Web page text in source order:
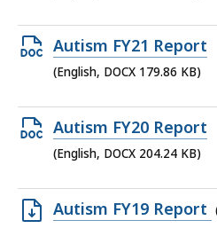
180.58
KB,
Open
DOCX
179.86
KB,
Autism FY21 Report
(English, DOCX 179.86 KB)
Open
DOCX
204.24
KB,
Autism FY20 Report
(English, DOCX 204.24 KB)
Open
Autism FY19 Report